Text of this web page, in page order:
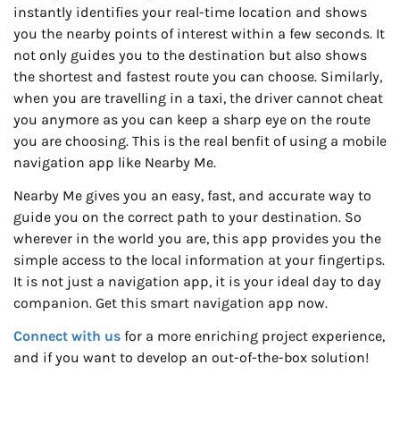
instantly identifies your real-time location and shows
you the nearby points of interest within a few seconds. It
not only guides you to the destination but also shows
the shortest and fastest route you can choose. Similarly,
when you are travelling in a taxi, the driver cannot cheat
you anymore as you can keep a sharp eye on the route
you are choosing. This is the real benfit of using a mobile
navigation app like Nearby Me.
Nearby Me gives you an easy, fast, and accurate way to
guide you on the correct path to your destination. So
wherever in the world you are, this app provides you the
simple access to the local information at your fingertips.
It is not just a navigation app, it is your ideal day to day
companion. Get this smart navigation app now.
Connect with us for a more enriching project experience,
and if you want to develop an out-of-the-box solution!